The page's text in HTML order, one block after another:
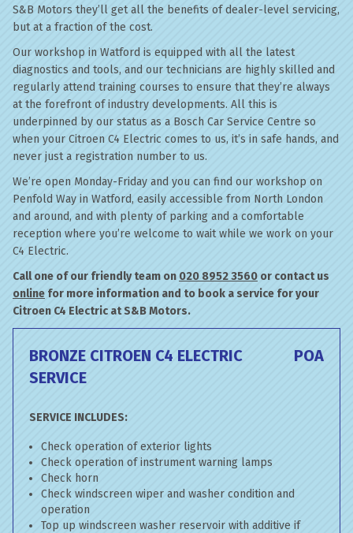
S&B Motors they’ll get all the benefits of dealer-level servicing,
but at a fraction of the cost.
Our workshop in Watford is equipped with all the latest
diagnostics and tools, and our technicians are highly skilled and
regularly attend training courses to ensure that they’re always
at the forefront of industry developments. All this is
underpinned by our status as a Bosch Car Service Centre so
when your Citroen C4 Electric comes to us, it’s in safe hands, and
never just a registration number to us.
We’re open Monday-Friday and you can find our workshop on
Penfold Way in Watford, easily accessible from North London
and around, and with plenty of parking and a comfortable
reception where you’re welcome to wait while we work on your
C4 Electric.
Call one of our friendly team on 020 8952 3560 or contact us
online for more information and to book a service for your
Citroen C4 Electric at S&B Motors.
BRONZE CITROEN C4 ELECTRIC
SERVICE
POA
SERVICE INCLUDES:
Check operation of exterior lights
Check operation of instrument warning lamps
Check horn
Check windscreen wiper and washer condition and
operation
Top up windscreen washer reservoir with additive if